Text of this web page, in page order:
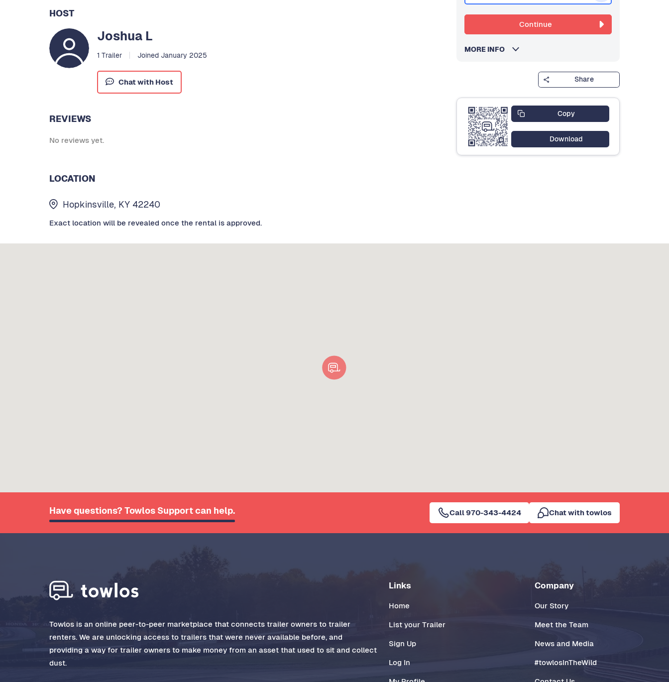
HOST
Joshua L
1 Trailer Joined January 2025
Chat with Host
REVIEWS
No reviews yet.
Continue
MORE INFO
Share
Copy
Download
LOCATION
Hopkinsville, KY 42240
Exact location will be revealed once the rental is approved.
Have questions? Towlos Support can help. Call 970-343-4424 Chat with towlos
Towlos is an online peer-to-peer marketplace that connects trailer owners to trailer
renters. We are unlocking access to trailers that were never available before, and
providing a way for trailer owners to make money from an asset that used to sit and collect
dust.
Links
Home
List your Trailer
Sign Up
Log In
Company
Our Story
Meet the Team
News and Media
#towlosInTheWild